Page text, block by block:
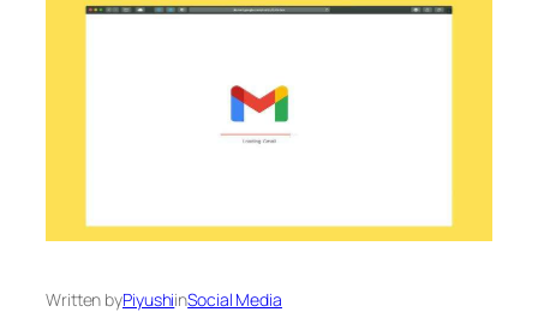
Written byPiyushiinSocial Media